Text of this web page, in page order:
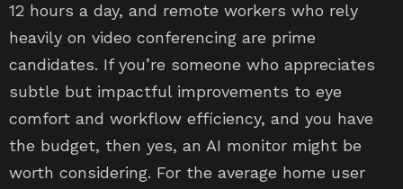
12 hours a day, and remote workers who rely
heavily on video conferencing are prime
candidates. If you’re someone who appreciates
subtle but impactful improvements to eye
comfort and workflow efficiency, and you have
the budget, then yes, an AI monitor might be
worth considering. For the average home user